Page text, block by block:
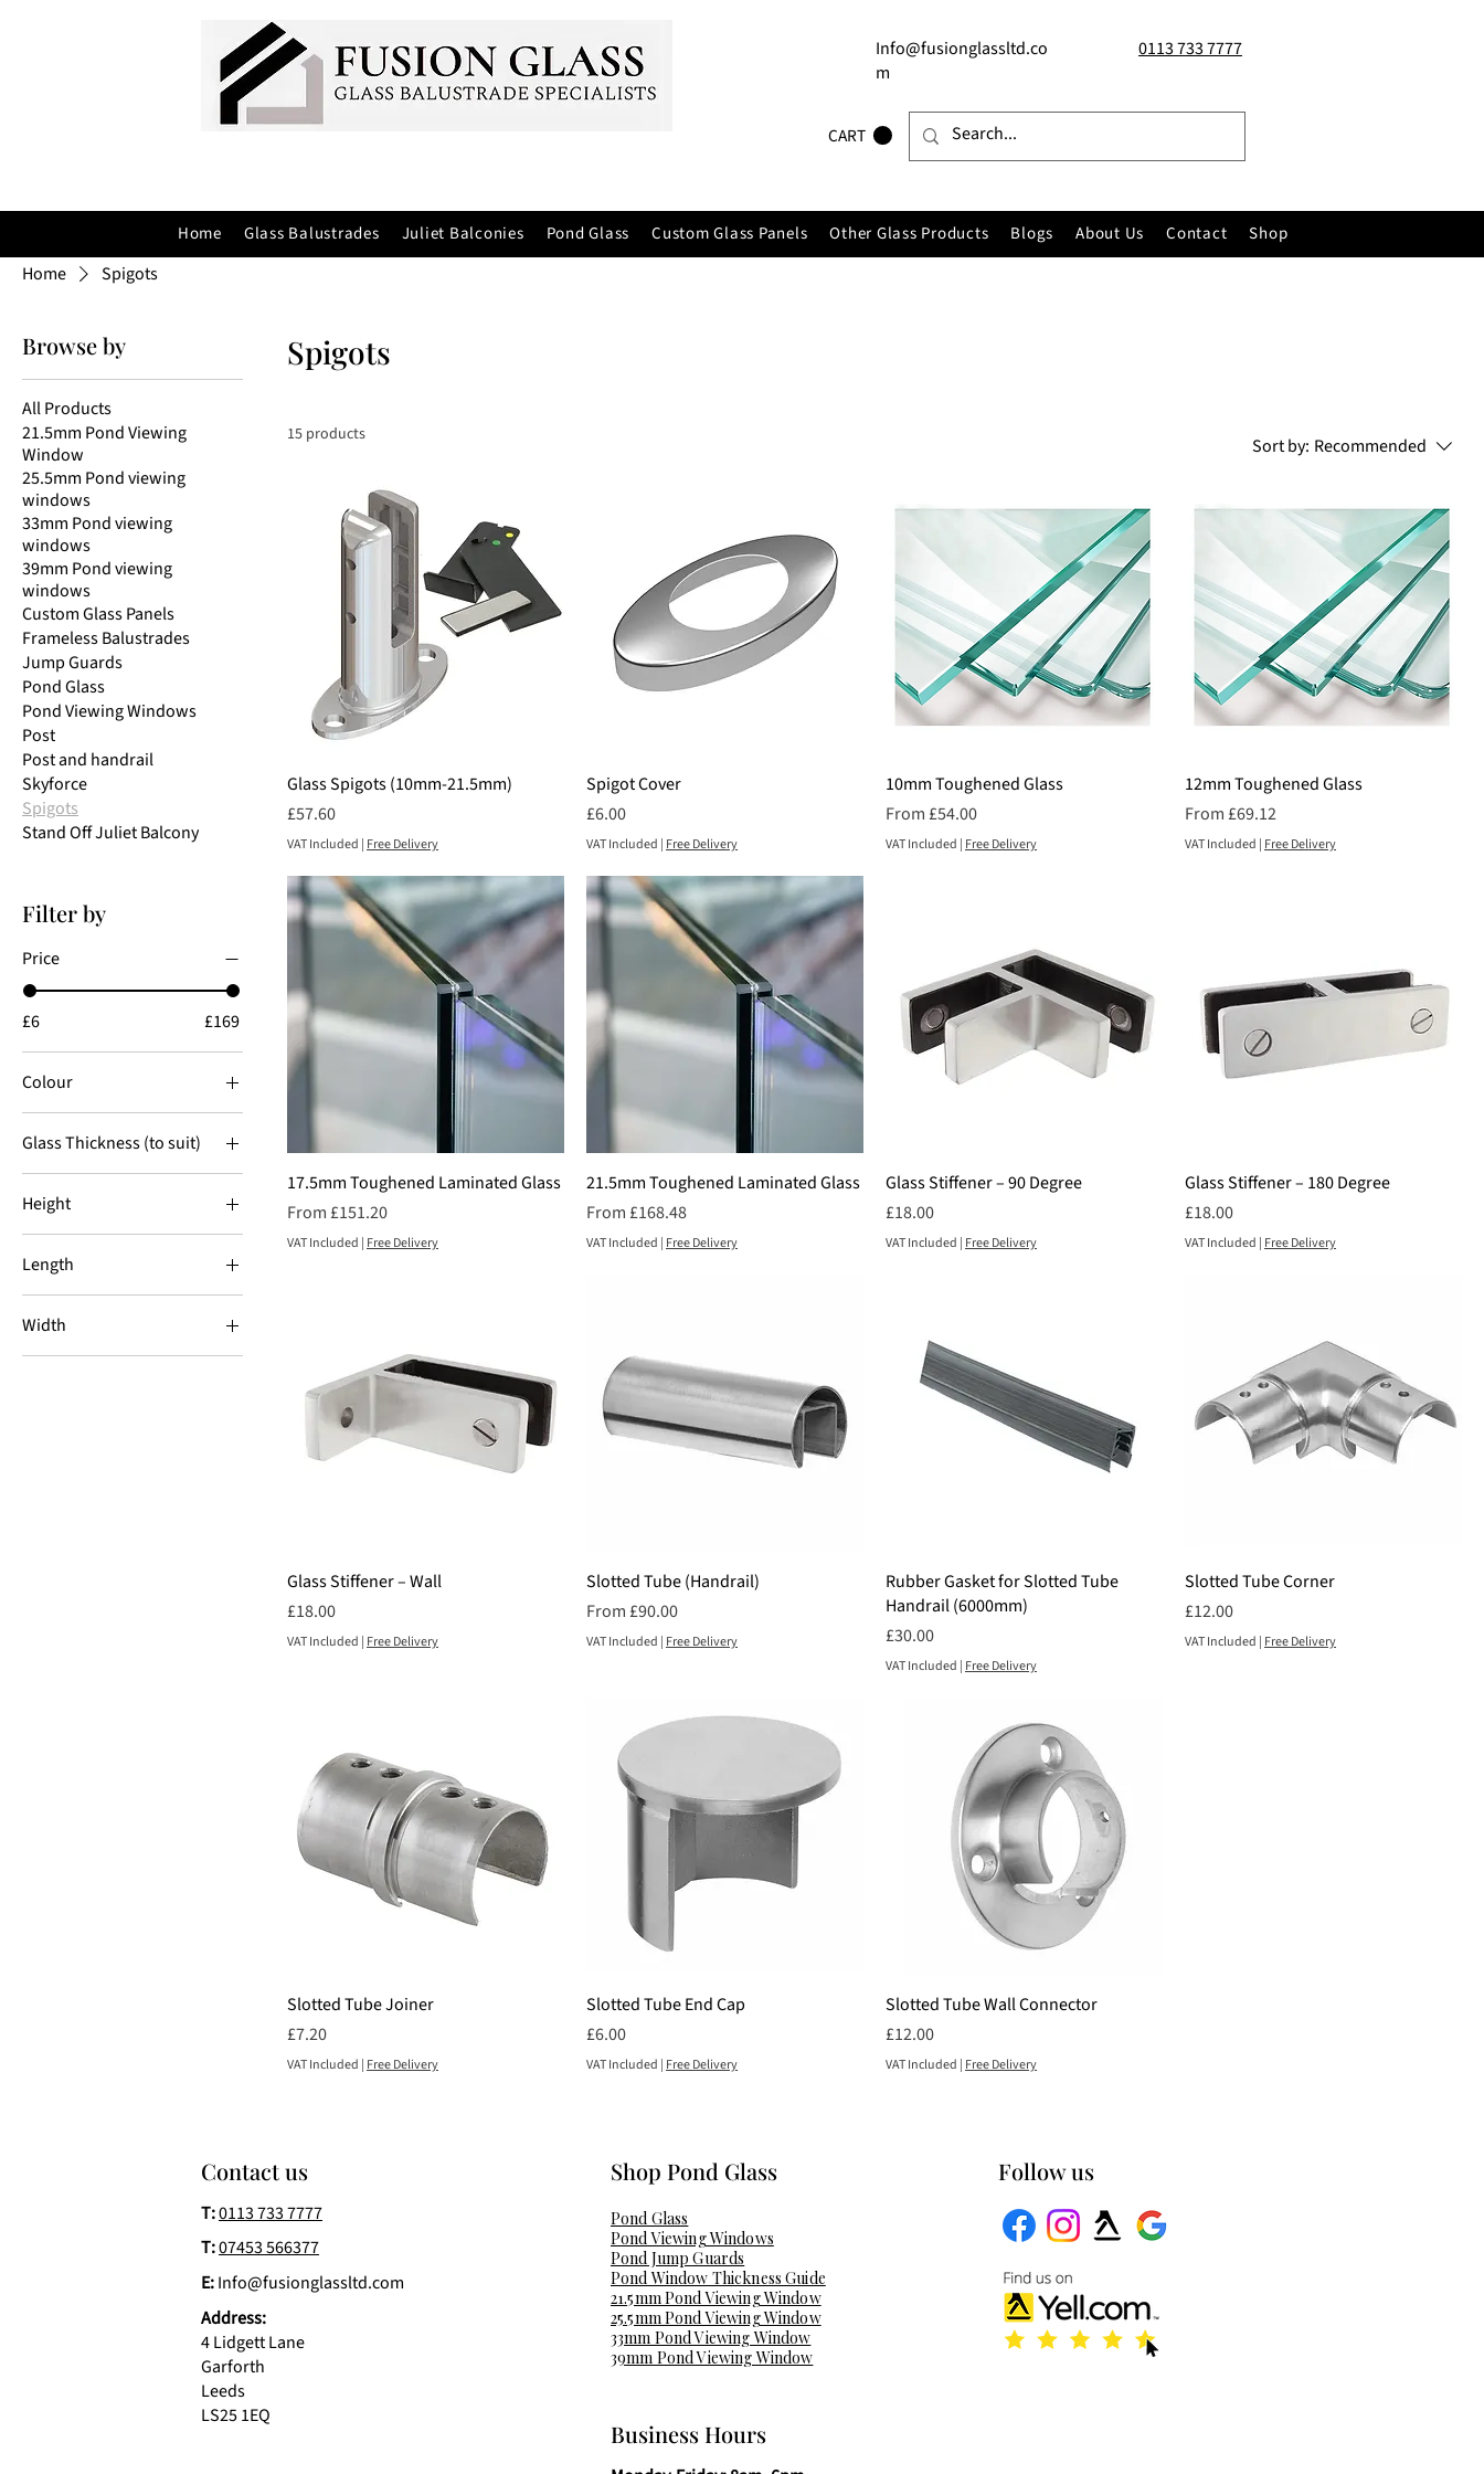
Info@fusionglassltd.co
m
0113 733 7777
CART
Home Glass Balustrades Juliet Balconies Pond Glass Custom Glass Panels Other Glass Products Blogs About Us Contact Shop
Home Spigots
Browse by
All Products
21.5mm Pond Viewing
Window
25.5mm Pond viewing
windows
33mm Pond viewing
windows
39mm Pond viewing
windows
Custom Glass Panels
Frameless Balustrades
Jump Guards
Pond Glass
Pond Viewing Windows
Post
Post and handrail
Skyforce
Spigots
Stand Off Juliet Balcony
Filter by
Price
£6 £169
Colour
Glass Thickness (to suit)
10mm
12mm
17.5mm
21.5mm
Height
1000mm
1020mm
Length
3000mm
6000mm
Width
1000mm
Spigots
15 products Sort by: Recommended
Glass Spigots (10mm-21.5mm)
Price
£57.60
VAT Included | Free Delivery
Spigot Cover
Price
£6.00
VAT Included | Free Delivery
10mm Toughened Glass
From £54.00
Sale Price
VAT Included | Free Delivery
12mm Toughened Glass
From £69.12
Sale Price
VAT Included | Free Delivery
17.5mm Toughened Laminated Glass
From £151.20
Sale Price
VAT Included | Free Delivery
21.5mm Toughened Laminated Glass
From £168.48
Sale Price
VAT Included | Free Delivery
Glass Stiffener – 90 Degree
Price
£18.00
VAT Included | Free Delivery
Glass Stiffener – 180 Degree
Price
£18.00
VAT Included | Free Delivery
Glass Stiffener – Wall
Price
£18.00
VAT Included | Free Delivery
Slotted Tube (Handrail)
From £90.00
Sale Price
VAT Included | Free Delivery
Rubber Gasket for Slotted Tube
Handrail (6000mm)
Price
£30.00
VAT Included | Free Delivery
Slotted Tube Corner
Price
£12.00
VAT Included | Free Delivery
Slotted Tube Joiner
Price
£7.20
VAT Included | Free Delivery
Slotted Tube End Cap
Price
£6.00
VAT Included | Free Delivery
Slotted Tube Wall Connector
Price
£12.00
VAT Included | Free Delivery
Contact us
T:0113 733 7777
T:07453 566377
E:Info@fusionglassltd.com
Address:
4 Lidgett Lane
Garforth
Leeds
LS25 1EQ
Shop Pond Glass​
Pond Glass
Pond Viewing Windows
Pond Jump Guards
Pond Window Thickness Guide
21.5mm Pond Viewing Window
25.5mm Pond Viewing Window
33mm Pond Viewing Window
39mm Pond Viewing Window
Business Hours
Follow us